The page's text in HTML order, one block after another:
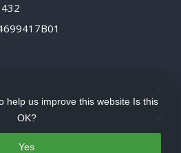
help us improve this website Is this
OK?
Yes